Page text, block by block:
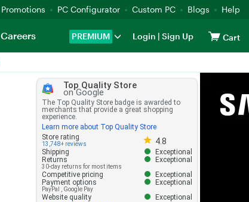
Promotions PC Configurator Custom PC Blogs Help
PREMIUM Login | Sign Up Cart
Careers
Top Quality Store
on Google
The Top Quality Store badge is awarded to
merchants that provide a great shopping
experience.
Learn more about Top Quality Store
Store rating
13,748+ reviews 4.8
Store rating 4.8 out of 5
Shipping
Exceptional
Returns
30-day returns for most items
Exceptional
Competitive pricing
Exceptional
Payment options
PayPal Google Pay
Exceptional
Website quality
Exceptional